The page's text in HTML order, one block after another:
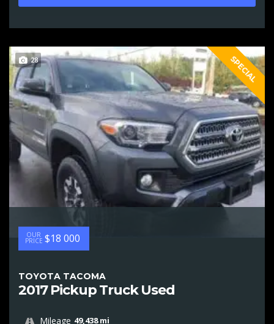
28 SPECIAL
OUR
PRICE $18 000
TOYOTA TACOMA
2017 Pickup Truck Used
Mileage 49,438 mi